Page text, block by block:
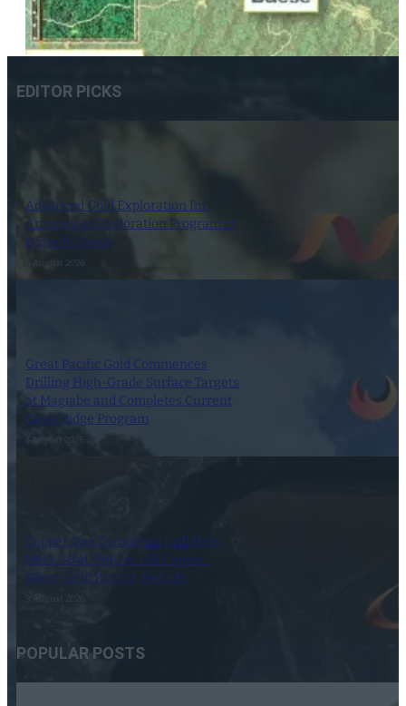
EDITOR PICKS
Advanced Gold Exploration Inc.
Announces Exploration Program at
Doyle Property
6 August 2026
Great Pacific Gold Commences
Drilling High-Grade Surface Targets
at Magiabe and Completes Current
Kasie Ridge Program
Copper One Completes Drill Hole
MHB-38 at Majuba Hill Copper-
Silver-Gold Project, Nevada
POPULAR POSTS